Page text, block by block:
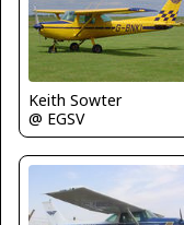
Keith Sowter
@ EGSV